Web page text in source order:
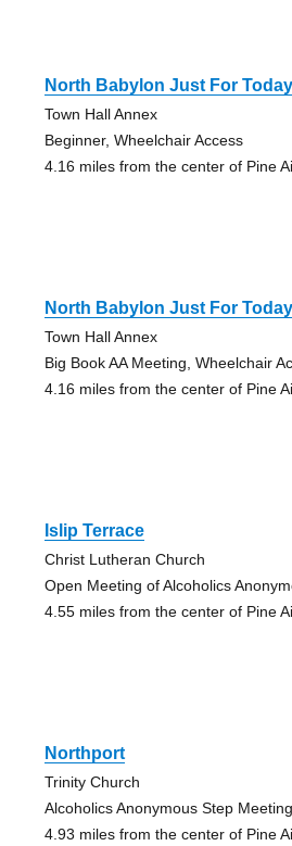
North Babylon Just For Today
Town Hall Annex
Beginner, Wheelchair Access
4.16 miles from the center of Pine
North Babylon Just For Today
Town Hall Annex
Big Book AA Meeting, Wheelchair
4.16 miles from the center of Pine
Islip Terrace
Christ Lutheran Church
Open Meeting of Alcoholics
4.55 miles from the center of Pine
Northport
Trinity Church
Alcoholics Anonymous Step
4.93 miles from the center of Pine